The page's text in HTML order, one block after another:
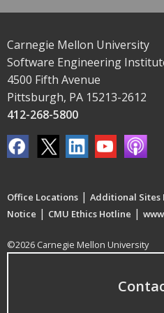
Carnegie Mellon University
Software Engineering
4500 Fifth Avenue
Pittsburgh, PA 15213-2612
412-268-5800
Office Locations | Additional Sites
Notice | CMU Ethics Hotline |
©2026 Carnegie Mellon University